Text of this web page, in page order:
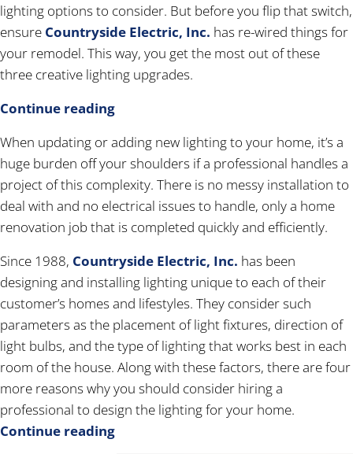
lighting options to consider. But before you flip that switch,
ensure Countryside Electric, Inc. has re-wired things for
your remodel. This way, you get the most out of these
three creative lighting upgrades.
Continue reading
When updating or adding new lighting to your home, it’s a
huge burden off your shoulders if a professional handles a
project of this complexity. There is no messy installation to
deal with and no electrical issues to handle, only a home
renovation job that is completed quickly and efficiently.
Since 1988, Countryside Electric, Inc. has been
designing and installing lighting unique to each of their
customer’s homes and lifestyles. They consider such
parameters as the placement of light fixtures, direction of
light bulbs, and the type of lighting that works best in each
room of the house. Along with these factors, there are four
more reasons why you should consider hiring a
professional to design the lighting for your home.
Continue reading